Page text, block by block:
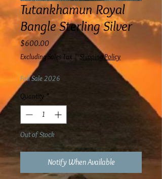
Tutankhamun Royal
Bangle Sterling Silver
$600.00Price
Excluding Sales Tax | Shipping Policy
Fall Sale 2026
Quantity *
Out of Stock
Notify When Available